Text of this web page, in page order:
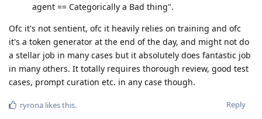
agent == Categorically a Bad thing".
Ofc it's not sentient, ofc it heavily relies on training and ofc
it's a token generator at the end of the day, and might not do
a stellar job in many cases but it absolutely does fantastic job
in many others. It totally requires thorough review, good test
cases, prompt curation etc. in any case though.
Reply
ryrona likes this.